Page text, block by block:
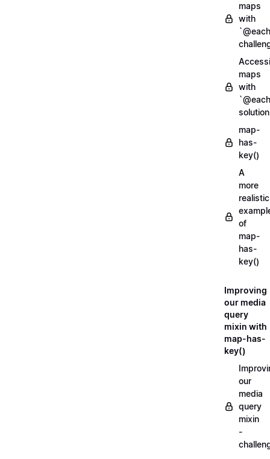
maps
with
maps
with
solution
map-
has-
key()
A
more
realistic
of
map-
has-
key()
Improving
our media
query
mixin with
map-has-
key()
our
media
query
mixin
-